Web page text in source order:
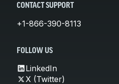
CONTACT SUPPORT
+1-866-390-8113
FOLLOW US
LinkedIn
X (Twitter)